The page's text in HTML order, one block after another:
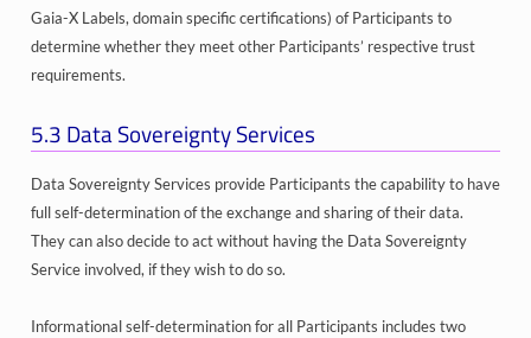
Gaia-X Labels, domain specific certifications) of Participants to
determine whether they meet other Participants’ respective trust
requirements.
5.3 Data Sovereignty Services
Data Sovereignty Services provide Participants the capability to have
full self-determination of the exchange and sharing of their data.
They can also decide to act without having the Data Sovereignty
Service involved, if they wish to do so.
Informational self-determination for all Participants includes two